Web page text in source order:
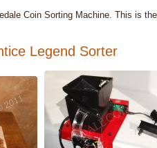
Coin Sorting Machine. This is
Legend Sorter